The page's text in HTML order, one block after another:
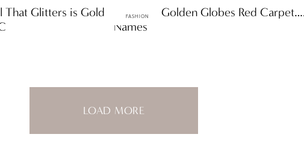
That Glitters is Gold
FASHION
ttF Faves: Golden Globes Red
Names
LOAD MORE